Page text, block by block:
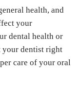
health, and
your
dental health or
your dentist right
care of your oral